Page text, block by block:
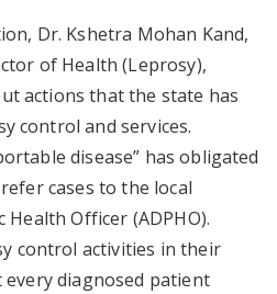
Dr. Kshetra Mohan Kand,
of Health (Leprosy),
actions that the state has
control and services.
disease” has obligated
cases to the local
Officer (ADPHO).
control activities in their
diagnosed patient